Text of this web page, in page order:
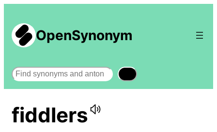
OpenSynonym
Search
fiddlers